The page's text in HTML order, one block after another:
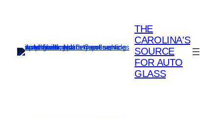
THE
CAROLINA'S
SOURCE
FOR AUTO
GLASS